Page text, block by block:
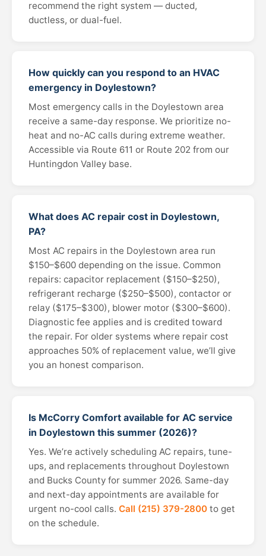
recommend the right system — ducted,
ductless, or dual-fuel.
How quickly can you respond to an HVAC
emergency in Doylestown?
Most emergency calls in the Doylestown area
receive a same-day response. We prioritize no-
heat and no-AC calls during extreme weather.
Accessible via Route 611 or Route 202 from our
Huntingdon Valley base.
What does AC repair cost in Doylestown,
PA?
Most AC repairs in the Doylestown area run
$150–$600 depending on the issue. Common
repairs: capacitor replacement ($150–$250),
refrigerant recharge ($250–$500), contactor or
relay ($175–$300), blower motor ($300–$600).
Diagnostic fee applies and is credited toward
the repair. For older systems where repair cost
approaches 50% of replacement value, we’ll give
you an honest comparison.
Is McCorry Comfort available for AC service
in Doylestown this summer (2026)?
Yes. We’re actively scheduling AC repairs, tune-
ups, and replacements throughout Doylestown
and Bucks County for summer 2026. Same-day
and next-day appointments are available for
urgent no-cool calls. Call (215) 379-2800 to get
on the schedule.